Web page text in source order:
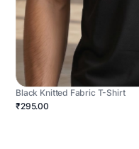
Black Knitted Fabric T-Shirt
₹295.00